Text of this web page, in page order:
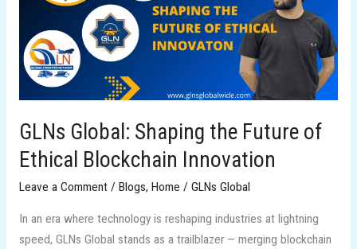
GLNs Global: Shaping the Future of
Ethical Blockchain Innovation
Leave a Comment / Blogs, Home / GLNs Global
In an era where technology is reshaping industries at lightning
speed, GLNs Global stands as a trailblazer — merging blockchain
Ethical
Blockchain